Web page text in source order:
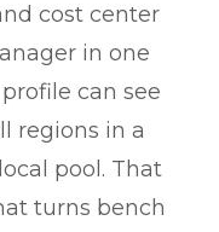
cost center
in one
can see
regions in a
pool. That
turns bench